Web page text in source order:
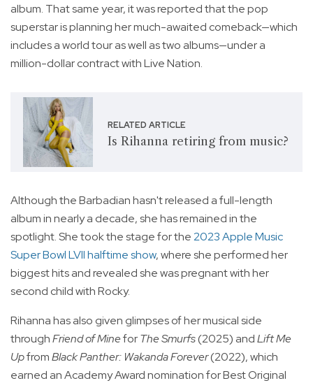
album. That same year, it was reported that the pop
superstar is planning her much-awaited comeback—which
includes a world tour as well as two albums—under a
million-dollar contract with Live Nation.
RELATED ARTICLE
Is Rihanna retiring from music?
Although the Barbadian hasn't released a full-length
album in nearly a decade, she has remained in the
spotlight. She took the stage for the2023 Apple Music
Super Bowl LVII halftime show, where she performed her
biggest hits and revealed she was pregnant with her
second child with Rocky.
Rihanna has also given glimpses of her musical side
throughFriend of MineforThe Smurfs(2025) andLift Me
UpfromBlack Panther: Wakanda Forever(2022), which
earned an Academy Award nomination for Best Original